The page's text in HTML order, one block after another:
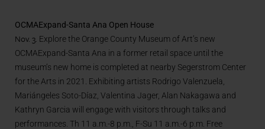
OCMAExpand-Santa Ana Open House
Nov. 3. Explore the Orange County Museum of Art’s new
OCMAExpand-Santa Ana in a former retail space until the
museum’s new home is completed at nearby Segerstrom Center
for the Arts in 2021. Exhibiting artists Rodrigo Valenzuela,
Mariángeles Soto-Díaz, Valentina Jager, Alan Nakagawa and
Kathryn Garcia will engage with visitors through talks and
performances. Th 11 a.m.-8 p.m., F-Su 11 a.m.-6 p.m. Free